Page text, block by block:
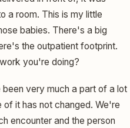
a room. This is my little
babies. There's a big
the outpatient footprint.
you're doing?
very much a part of a lot
it has not changed. We're
encounter and the person